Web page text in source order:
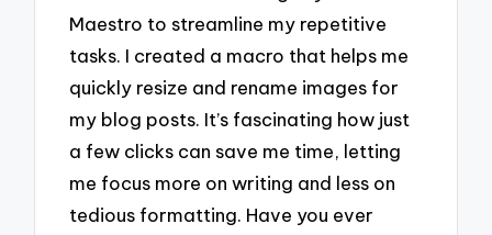
Maestro to streamline my repetitive
tasks. I created a macro that helps me
quickly resize and rename images for
my blog posts. It’s fascinating how just
a few clicks can save me time, letting
me focus more on writing and less on
tedious formatting. Have you ever